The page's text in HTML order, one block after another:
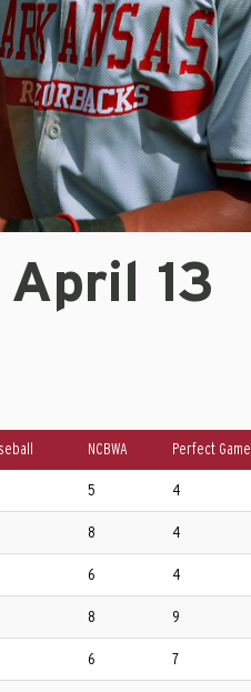
April 13
NCBWA Perfect Game
5 4
8 4
6 4
8 9
6 7